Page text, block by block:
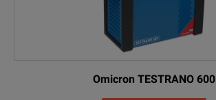
Omicron TESTRANO 600